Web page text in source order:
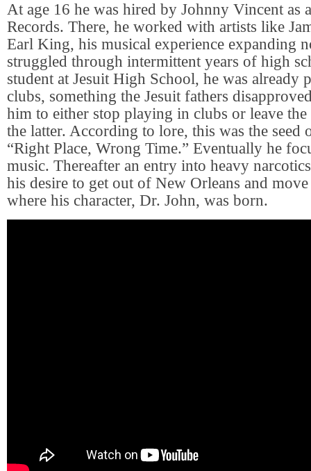
At age 16 he was hired by Johnny Vincent as
Records. There, he worked with artists like
Earl King, his musical experience expanding
struggled through intermittent years of high
student at Jesuit High School, he was already
clubs, something the Jesuit fathers
him to either stop playing in clubs or leave the
the latter. According to lore, this was the seed
“Right Place, Wrong Time.” Eventually he
music. Thereafter an entry into heavy
his desire to get out of New Orleans and
where his character, Dr. John, was born.